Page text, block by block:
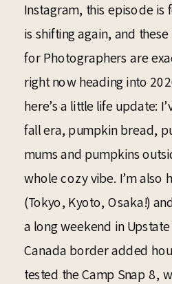
Instagram, this episode is
is shifting again, and
for Photographers are
right now heading into
here’s a little life update:
fall era, pumpkin bread,
mums and pumpkins
whole cozy vibe. I’m also
(Tokyo, Kyoto, Osaka!)
a long weekend in
Canada border added
tested the Camp Snap 8,